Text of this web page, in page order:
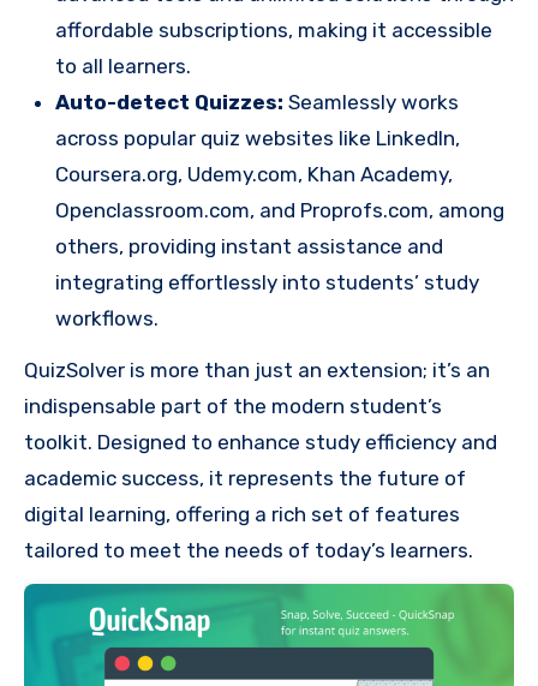
affordable subscriptions, making it accessible
to all learners.
Auto-detect Quizzes: Seamlessly works
across popular quiz websites like LinkedIn,
Coursera.org, Udemy.com, Khan Academy,
Openclassroom.com, and Proprofs.com, among
others, providing instant assistance and
integrating effortlessly into students’ study
workflows.
QuizSolver is more than just an extension; it’s an
indispensable part of the modern student’s
toolkit. Designed to enhance study efficiency and
academic success, it represents the future of
digital learning, offering a rich set of features
tailored to meet the needs of today’s learners.